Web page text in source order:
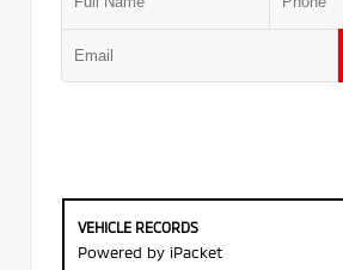
VEHICLE RECORDS
Powered by iPacket